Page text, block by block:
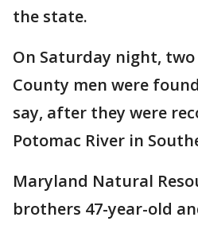
the state.
On Saturday night,
County men were
say, after they were
Potomac River in
Maryland Natural
brothers 47-year-old